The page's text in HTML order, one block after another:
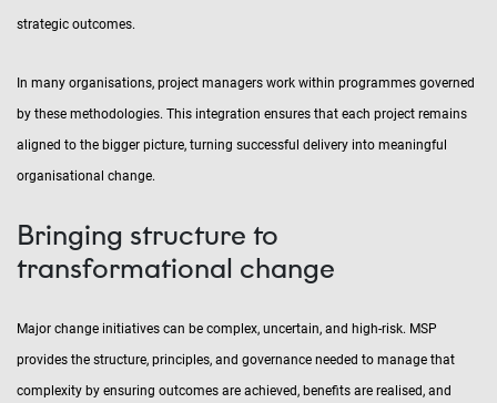
strategic outcomes.
In many organisations, project managers work within programmes governed
by these methodologies. This integration ensures that each project remains
aligned to the bigger picture, turning successful delivery into meaningful
organisational change.
Bringing structure to
transformational change
Major change initiatives can be complex, uncertain, and high-risk. MSP
provides the structure, principles, and governance needed to manage that
complexity by ensuring outcomes are achieved, benefits are realised, and